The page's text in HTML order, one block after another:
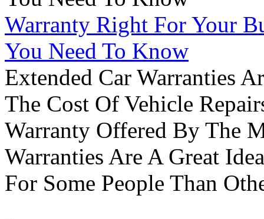
Warranty Right For Your
You Need To Know
Extended Car Warranties
The Cost Of Vehicle
Warranty Offered By The
Warranties Are A Great
For Some People Than